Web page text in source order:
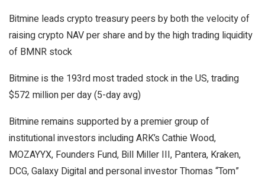
Bitmine leads crypto treasury peers by both the velocity of
raising crypto NAV per share and by the high trading liquidity
of BMNR stock
Bitmine is the 193rd most traded stock in the US, trading
$572 million per day (5-day avg)
Bitmine remains supported by a premier group of
institutional investors including ARK’s Cathie Wood,
MOZAYYX, Founders Fund, Bill Miller III, Pantera, Kraken,
DCG, Galaxy Digital and personal investor Thomas “Tom”